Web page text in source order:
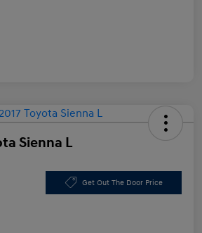
Sienna L
Get Out The Door Price